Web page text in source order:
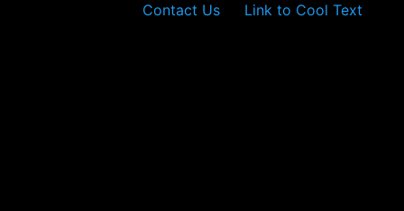
Contact Us Link to Cool Text